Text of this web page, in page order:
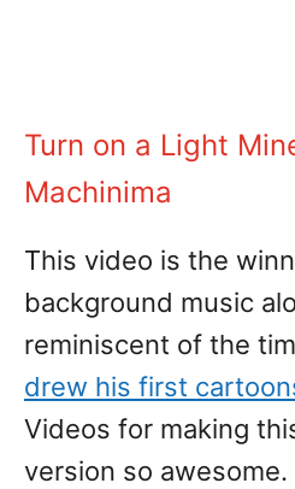
Turn on a Light
Machinima
This video is the
background music
reminiscent of the
drew his first
Videos for making
version so awesome.